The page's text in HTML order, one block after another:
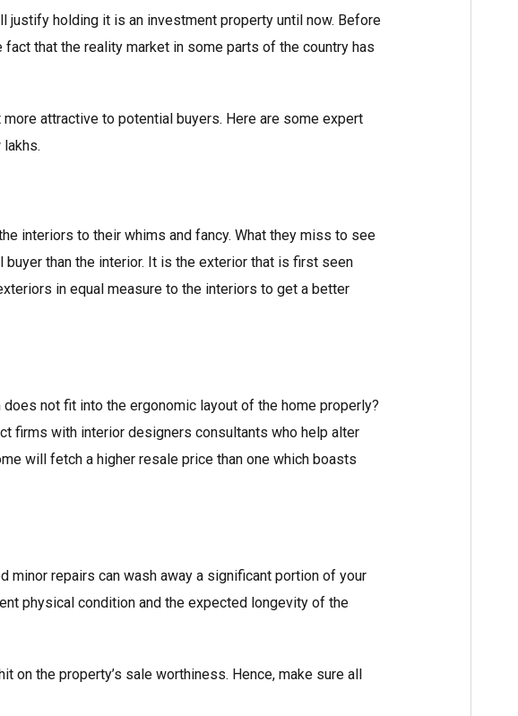
justify holding it is an investment property until now. Before
that the reality market in some parts of the country has
attractive to potential buyers. Here are some expert
interiors to their whims and fancy. What they miss to see
than the interior. It is the exterior that is first seen
in equal measure to the interiors to get a better
not fit into the ergonomic layout of the home properly?
firms with interior designers consultants who help alter
will fetch a higher resale price than one which boasts
repairs can wash away a significant portion of your
physical condition and the expected longevity of the
the property’s sale worthiness. Hence, make sure all